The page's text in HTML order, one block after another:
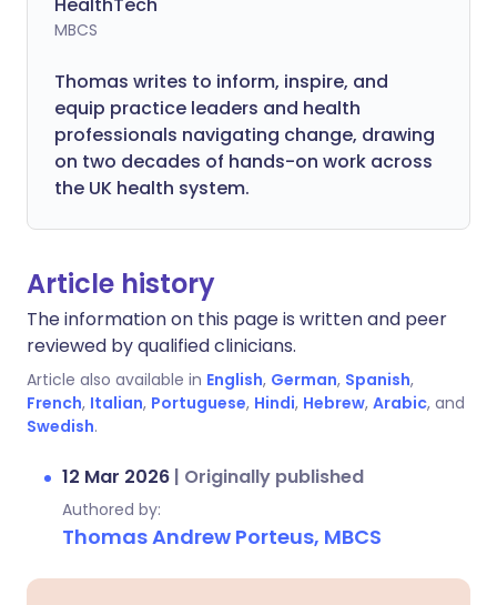
MBCS
Thomas writes to inform, inspire, and
equip practice leaders and health
professionals navigating change, drawing
on two decades of hands-on work across
the UK health system.
Article history
The information on this page is written and peer
reviewed by qualified clinicians.
Article also available in English, German, Spanish,
French, Italian, Portuguese, Hindi, Hebrew, Arabic, and
Swedish.
12 Mar 2026 | Originally published
Authored by:
Thomas Andrew Porteus, MBCS